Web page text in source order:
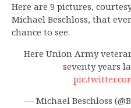
Here are 9 pictures,
Michael Beschloss, that
chance to see.
Here Union Army
seventy years
— Michael Beschloss